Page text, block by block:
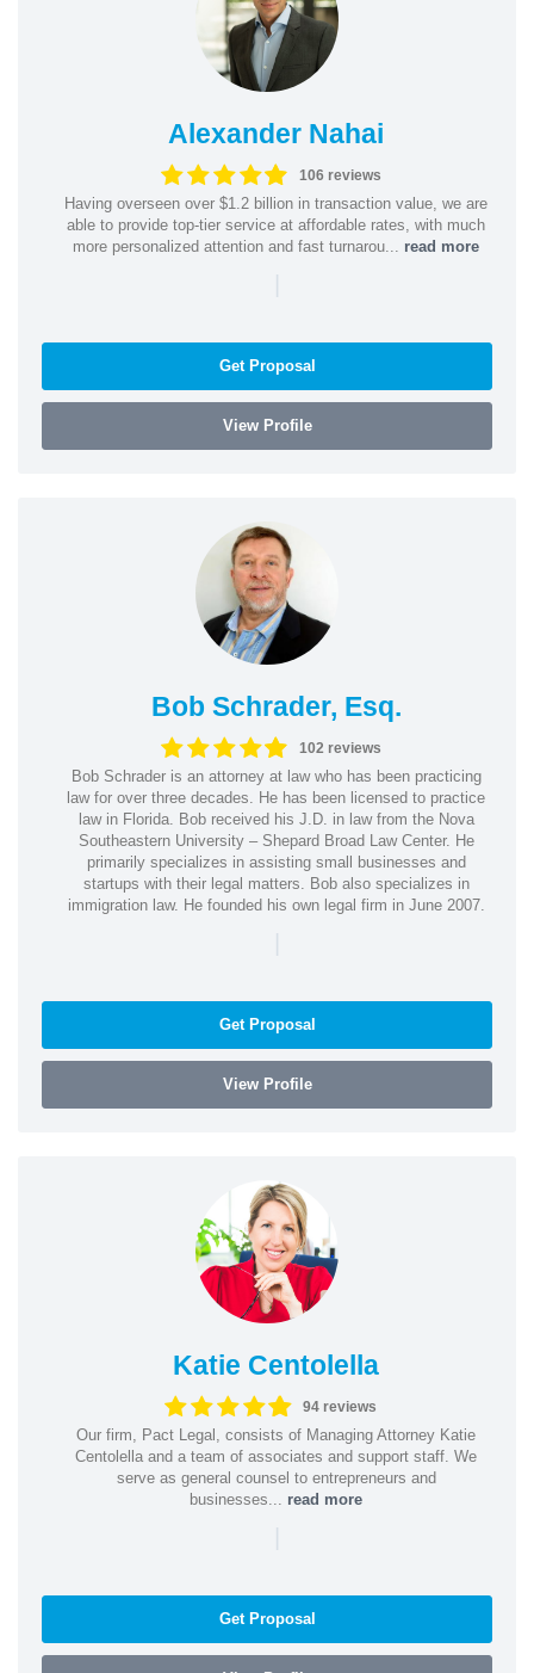
Alexander Nahai
106 reviews
Having overseen over $1.2 billion in transaction value, we are
able to provide top-tier service at affordable rates, with much
more personalized attention and fast turnarou... read more
Get Proposal
View Profile
Bob Schrader, Esq.
102 reviews
Bob Schrader is an attorney at law who has been practicing
law for over three decades. He has been licensed to practice
law in Florida. Bob received his J.D. in law from the Nova
Southeastern University – Shepard Broad Law Center. He
primarily specializes in assisting small businesses and
startups with their legal matters. Bob also specializes in
immigration law. He founded his own legal firm in June 2007.
Get Proposal
View Profile
Katie Centolella
94 reviews
Our firm, Pact Legal, consists of Managing Attorney Katie
Centolella and a team of associates and support staff. We
serve as general counsel to entrepreneurs and
businesses... read more
Get Proposal